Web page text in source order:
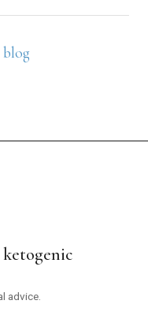
advice.